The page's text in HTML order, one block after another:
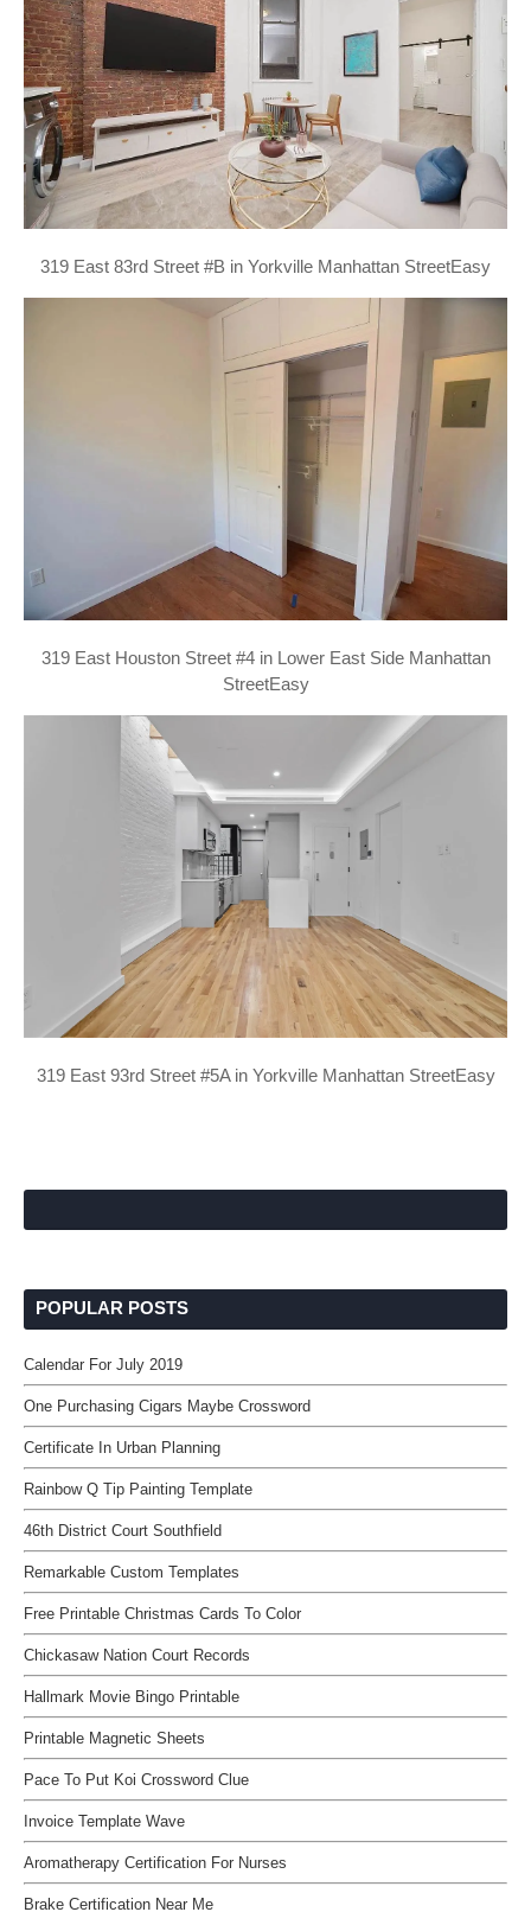
319 East 83rd Street #B in Yorkville Manhattan StreetEasy
319 East Houston Street #4 in Lower East Side Manhattan
StreetEasy
319 East 93rd Street #5A in Yorkville Manhattan StreetEasy
POPULAR POSTS
Calendar For July 2019
One Purchasing Cigars Maybe Crossword
Certificate In Urban Planning
Rainbow Q Tip Painting Template
46th District Court Southfield
Remarkable Custom Templates
Free Printable Christmas Cards To Color
Chickasaw Nation Court Records
Hallmark Movie Bingo Printable
Printable Magnetic Sheets
Pace To Put Koi Crossword Clue
Invoice Template Wave
Aromatherapy Certification For Nurses
Brake Certification Near Me